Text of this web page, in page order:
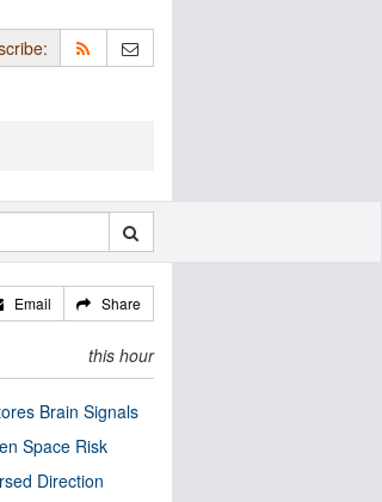
Email Share
this hour
Brain Signals
Space Risk
Direction